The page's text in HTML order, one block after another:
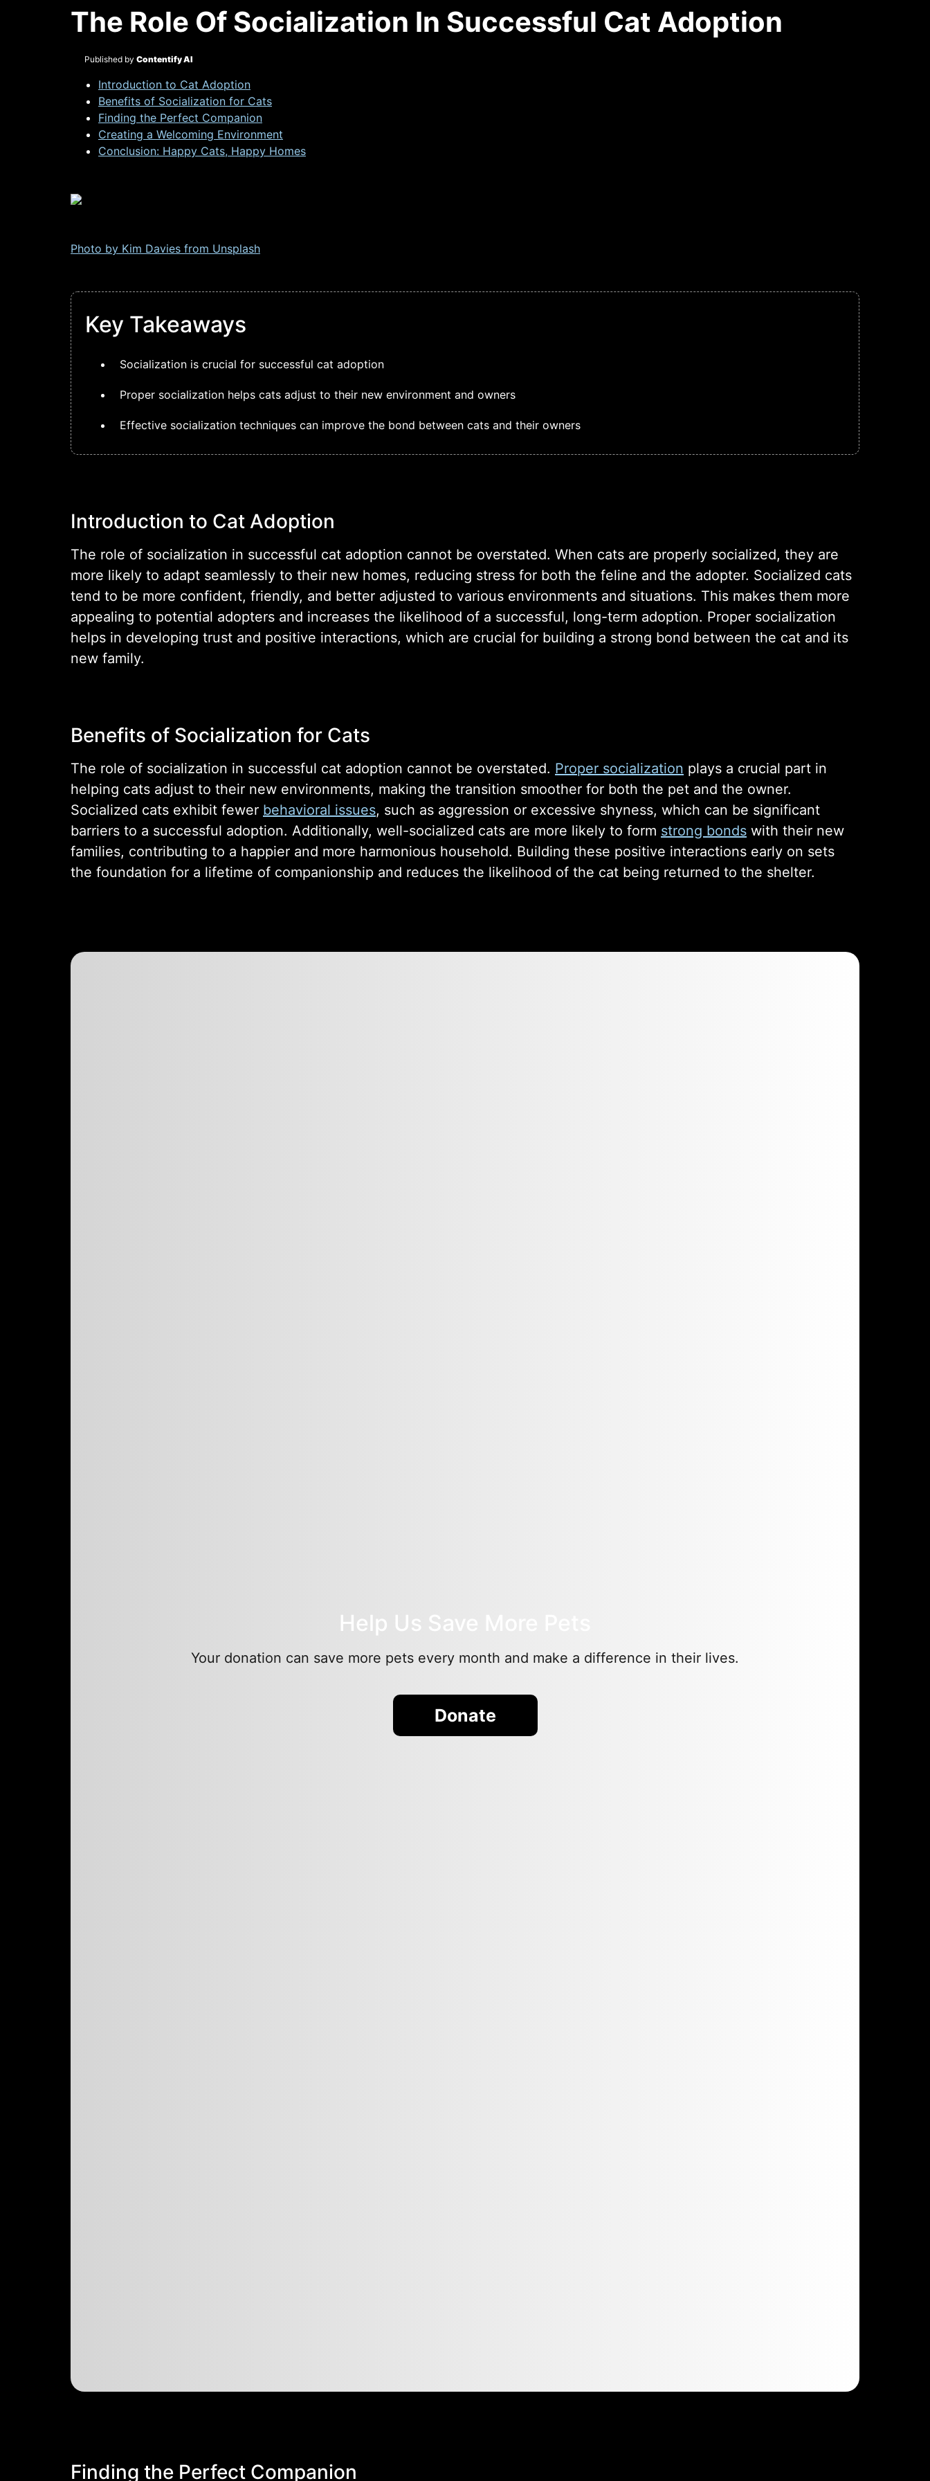
The Role Of Socialization In Successful Cat Adoption
Published by Contentify AI
Introduction to Cat Adoption
Benefits of Socialization for Cats
Finding the Perfect Companion
Creating a Welcoming Environment
Conclusion: Happy Cats, Happy Homes
Photo by Kim Davies from Unsplash
Key Takeaways
Socialization is crucial for successful cat adoption
Proper socialization helps cats adjust to their new environment and owners
Effective socialization techniques can improve the bond between cats and their owners
Introduction to Cat Adoption
The role of socialization in successful cat adoption cannot be overstated. When cats are properly socialized, they are
more likely to adapt seamlessly to their new homes, reducing stress for both the feline and the adopter. Socialized cats
tend to be more confident, friendly, and better adjusted to various environments and situations. This makes them more
appealing to potential adopters and increases the likelihood of a successful, long-term adoption. Proper socialization
helps in developing trust and positive interactions, which are crucial for building a strong bond between the cat and its
new family.
Benefits of Socialization for Cats
The role of socialization in successful cat adoption cannot be overstated. Proper socialization plays a crucial part in
helping cats adjust to their new environments, making the transition smoother for both the pet and the owner.
Socialized cats exhibit fewer behavioral issues, such as aggression or excessive shyness, which can be significant
barriers to a successful adoption. Additionally, well-socialized cats are more likely to form strong bonds with their new
families, contributing to a happier and more harmonious household. Building these positive interactions early on sets
the foundation for a lifetime of companionship and reduces the likelihood of the cat being returned to the shelter.
Help Us Save More Pets
Your donation can save more pets every month and make a difference in their lives.
Donate
Finding the Perfect Companion